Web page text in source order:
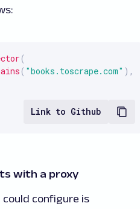
Link to Github
(
( "books.toscrape.com" ) ,
with a proxy
configure is